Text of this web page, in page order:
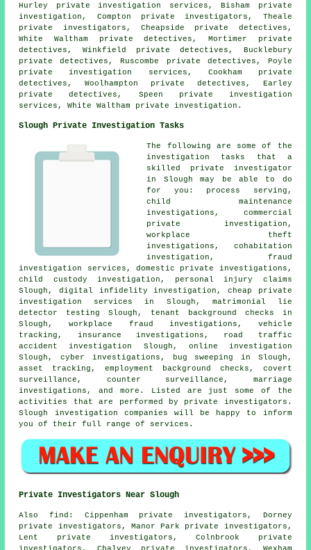
Hurley private investigation services, Bisham private
investigation, Compton private investigators, Theale
private investigators, Cheapside private detectives,
White Waltham private detectives, Mortimer private
detectives, Winkfield private detectives, Bucklebury
private detectives, Ruscombe private detectives, Poyle
private investigation services, Cookham private
detectives, Woolhampton private detectives, Earley
private detectives, Speen private investigation
services, White Waltham private investigation.
Slough Private Investigation Tasks
The following are some of the
investigation tasks that a
skilled private investigator
in Slough may be able to do
for you: process serving,
child maintenance
investigations, commercial
private investigation,
workplace theft
investigations, cohabitation
investigation, fraud
investigation services, domestic private investigations,
child custody investigation, personal injury claims
Slough, digital infidelity investigation, cheap private
investigation services in Slough, matrimonial lie
detector testing Slough, tenant background checks in
Slough, workplace fraud investigations, vehicle
tracking, insurance investigations, road traffic
accident investigation Slough, online investigation
Slough, cyber investigations, bug sweeping in Slough,
asset tracking, employment background checks, covert
surveillance, counter surveillance, marriage
investigations, and more. Listed are just some of the
activities that are performed by private investigators.
Slough investigation companies will be happy to inform
you of their full range of services.
Private Investigators Near Slough
Alsofind : Cippenham private investigators, Dorney
private investigators, Manor Park private investigators,
Lent private investigators, Colnbrook private